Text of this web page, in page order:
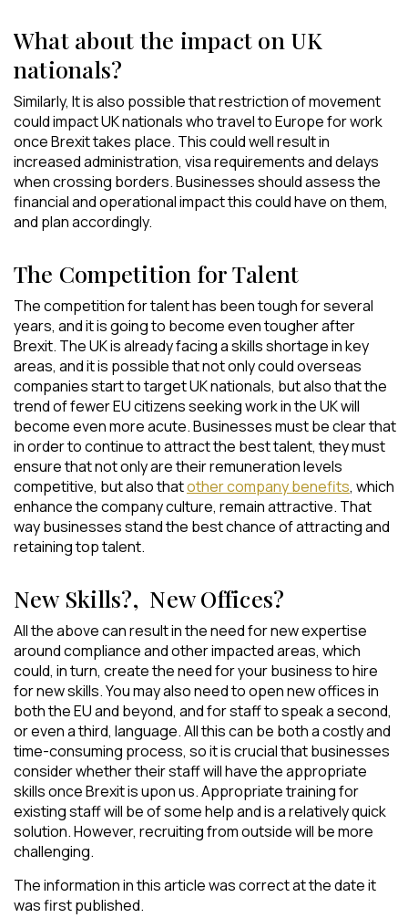
What about the impact on UK
nationals?
Similarly, It is also possible that restriction of movement
could impact UK nationals who travel to Europe for work
once Brexit takes place. This could well result in
increased administration, visa requirements and delays
when crossing borders. Businesses should assess the
financial and operational impact this could have on them,
and plan accordingly.
The Competition for Talent
The competition for talent has been tough for several
years, and it is going to become even tougher after
Brexit. The UK is already facing a skills shortage in key
areas, and it is possible that not only could overseas
companies start to target UK nationals, but also that the
trend of fewer EU citizens seeking work in the UK will
become even more acute. Businesses must be clear that
in order to continue to attract the best talent, they must
ensure that not only are their remuneration levels
competitive, but also thatother company benefits, which
enhance the company culture, remain attractive. That
way businesses stand the best chance of attracting and
retaining top talent.
New Skills?, New Offices?
All the above can result in the need for new expertise
around compliance and other impacted areas, which
could, in turn, create the need for your business to hire
for new skills. You may also need to open new offices in
both the EU and beyond, and for staff to speak a second,
or even a third, language. All this can be both a costly and
time-consuming process, so it is crucial that businesses
consider whether their staff will have the appropriate
skills once Brexit is upon us. Appropriate training for
existing staff will be of some help and is a relatively quick
solution. However, recruiting from outside will be more
challenging.
The information in this article was correct at the date it
was first published.